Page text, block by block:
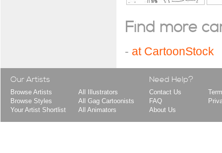
Find more
- at CartoonStock
Our Artists
Browse Artists
Browse Styles
Your Artist Shortlist
All Illustrators
All Gag Cartoonists
All Animators
Need Help?
Contact Us
FAQ
About Us